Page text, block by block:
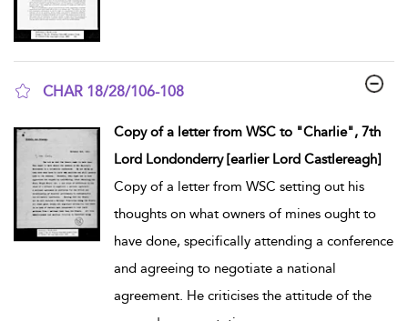
CHAR 18/28/106-108
Copy of a letter from WSC to "Charlie", 7th
Lord Londonderry [earlier Lord Castlereagh]
Copy of a letter from WSC setting out his
thoughts on what owners of mines ought to
have done, specifically attending a conference
and agreeing to negotiate a national
agreement. He criticises the attitude of the